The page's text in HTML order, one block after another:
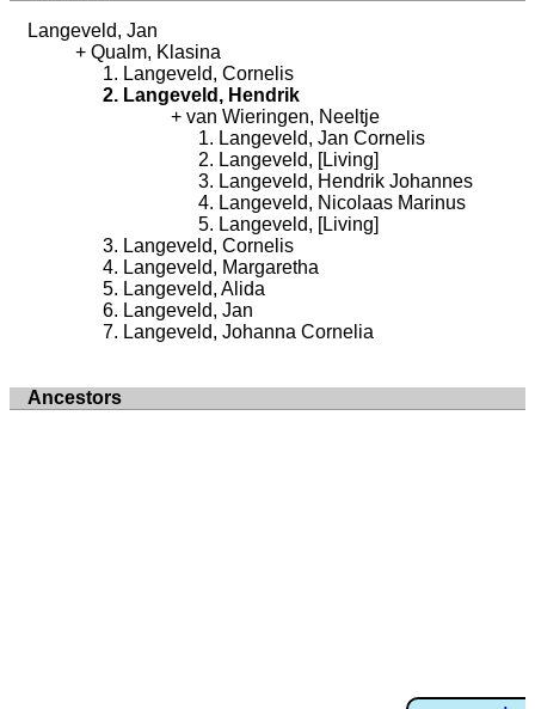
Langeveld, Jan
Qualm, Klasina
Langeveld, Cornelis
Langeveld, Hendrik
van Wieringen, Neeltje
Langeveld, Jan Cornelis
Langeveld, [Living]
Langeveld, Hendrik Johannes
Langeveld, Nicolaas Marinus
Langeveld, [Living]
Langeveld, Cornelis
Langeveld, Margaretha
Langeveld, Alida
Langeveld, Jan
Langeveld, Johanna Cornelia
Ancestors